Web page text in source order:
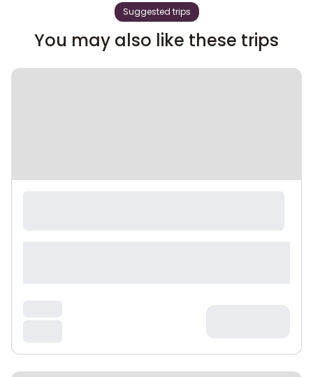
Suggested trips
You may also like these trips